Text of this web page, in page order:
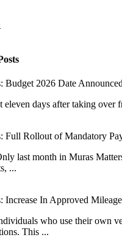
Budget 2026 Date Announced
eleven days after taking over
Full Rollout of Mandatory
last month in Muras
...
Increase In Approved
who use their own
This ...